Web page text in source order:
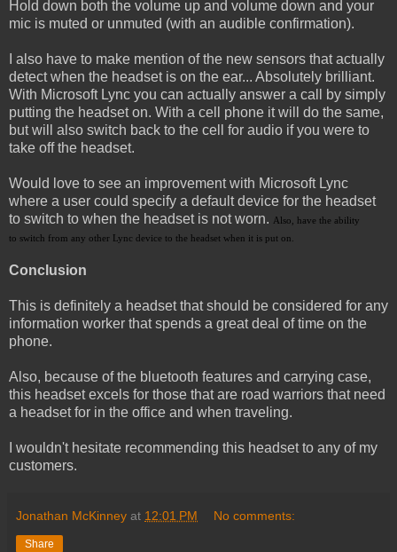
Hold down both the volume up and volume down and your
mic is muted or unmuted (with an audible confirmation).
I also have to make mention of the new sensors that actually
detect when the headset is on the ear... Absolutely brilliant.
With Microsoft Lync you can actually answer a call by simply
putting the headset on. With a cell phone it will do the same,
but will also switch back to the cell for audio if you were to
take off the headset.
Would love to see an improvement with Microsoft Lync
where a user could specify a default device for the headset
to switch to when the headset is not worn. Also, have the ability
to switch from any other Lync device to the headset when it is put on.
Conclusion
This is definitely a headset that should be considered for any
information worker that spends a great deal of time on the
phone.
Also, because of the bluetooth features and carrying case,
this headset excels for those that are road warriors that need
a headset for in the office and when traveling.
I wouldn't hesitate recommending this headset to any of my
customers.
Jonathan McKinney at 12:01 PM No comments:
Share